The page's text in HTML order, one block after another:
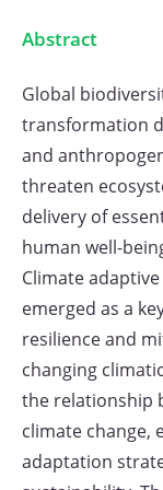
Abstract
Global
transformation
and
threaten
delivery of
human well-
Climate
emerged as a
resilience and
changing
the relationship
climate change,
adaptation